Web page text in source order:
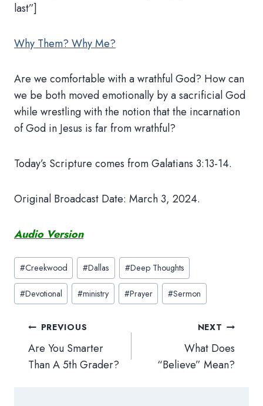
last”]
Why Them? Why Me?
Are we comfortable with a wrathful God? How can
we be both moved emotionally by a sacrificial God
while wrestling with the notion that the incarnation
of God in Jesus is far from wrathful?
Today’s Scripture comes from Galatians 3:13-14.
Original Broadcast Date: March 3, 2024.
Audio Version
Post
Tags:
#Creekwood #Dallas #Deep Thoughts
#Devotional #ministry #Prayer #Sermon
Post
navigation
PREVIOUS
Are You Smarter
Than A 5th Grader?
NEXT
What Does
“Believe” Mean?